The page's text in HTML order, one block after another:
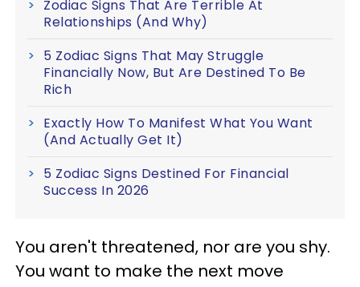
Zodiac Signs That Are Terrible At
Relationships (And Why)
5 Zodiac Signs That May Struggle
Financially Now, But Are Destined To Be
Rich
Exactly How To Manifest What You Want
(And Actually Get It)
5 Zodiac Signs Destined For Financial
Success In 2026
You aren't threatened, nor are you shy.
You want to make the next move